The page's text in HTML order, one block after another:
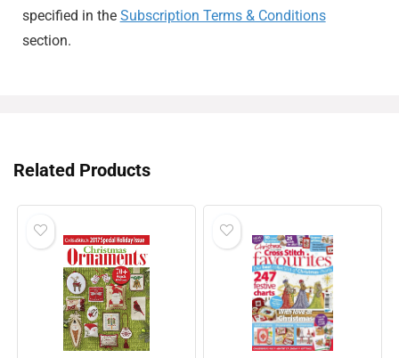
specified in the Subscription Terms & Conditions
section.
Related Products